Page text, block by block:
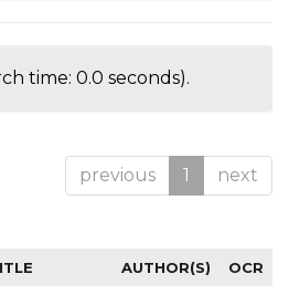
time: 0.0 seconds).
previous 1 next
AUTHOR(S) OCR